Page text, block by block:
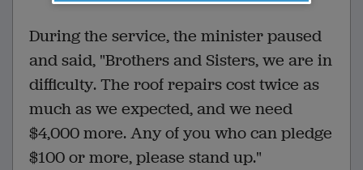
During the service, the minister paused
and said, "Brothers and Sisters, we are in
difficulty. The roof repairs cost twice as
much as we expected, and we need
$4,000 more. Any of you who can pledge
$100 or more, please stand up."